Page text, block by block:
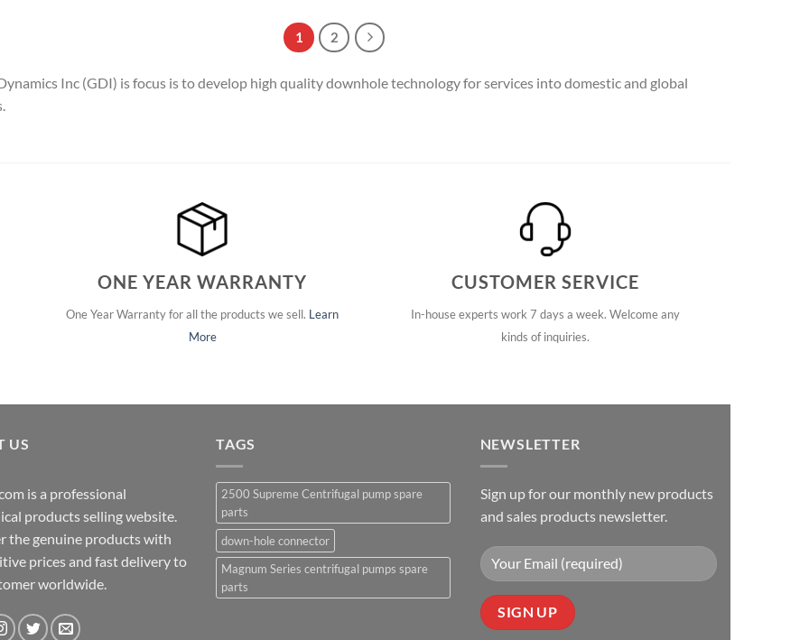
variants.
The
may
1 2
Inc (GDI) is focus is to develop high quality downhole technology for services into domestic and global
ONE YEAR WARRANTY
One Year Warranty for all the products we sell. Learn
More
CUSTOMER SERVICE
In-house experts work 7 days a week. Welcome any
kinds of inquiries.
US
is a professional
products selling website.
the genuine products with
prices and fast delivery to
worldwide.
TAGS
2500 Supreme Centrifugal pump spare
parts
down-hole connector
Magnum Series centrifugal pumps spare
parts
NEWSLETTER
Sign up for our monthly new products
and sales products newsletter.